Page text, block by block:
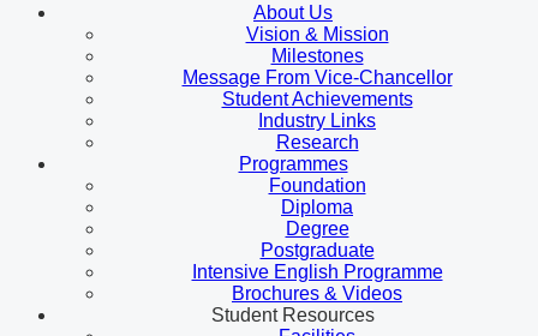
About Us
Vision & Mission
Milestones
Message From Vice-Chancellor
Student Achievements
Industry Links
Research
Programmes
Foundation
Diploma
Degree
Postgraduate
Intensive English Programme
Brochures & Videos
Student Resources